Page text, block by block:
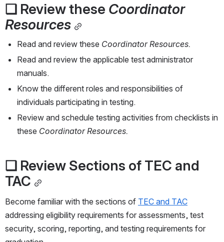
❏ Review these Coordinator
Resources
Read and review these Coordinator Resources.
Read and review the applicable test administrator
manuals.
Know the different roles and responsibilities of
individuals participating in testing.
Review and schedule testing activities from checklists in
these Coordinator Resources.
❏ Review Sections of TEC and
TAC
Become familiar with the sections of TEC and TAC
addressing eligibility requirements for assessments, test
security, scoring, reporting, and testing requirements for